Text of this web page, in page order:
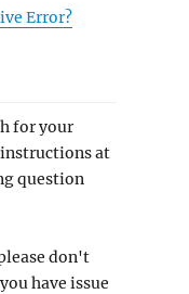
Error?
for your
instructions at
question
don't
have issue